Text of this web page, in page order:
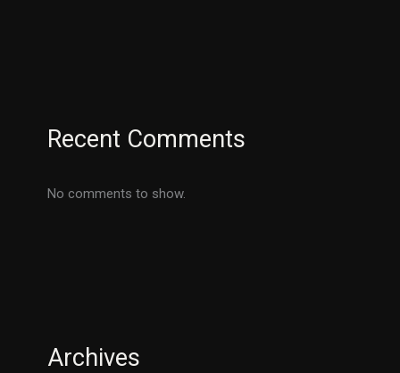
Recent Comments
No comments to show.
Archives